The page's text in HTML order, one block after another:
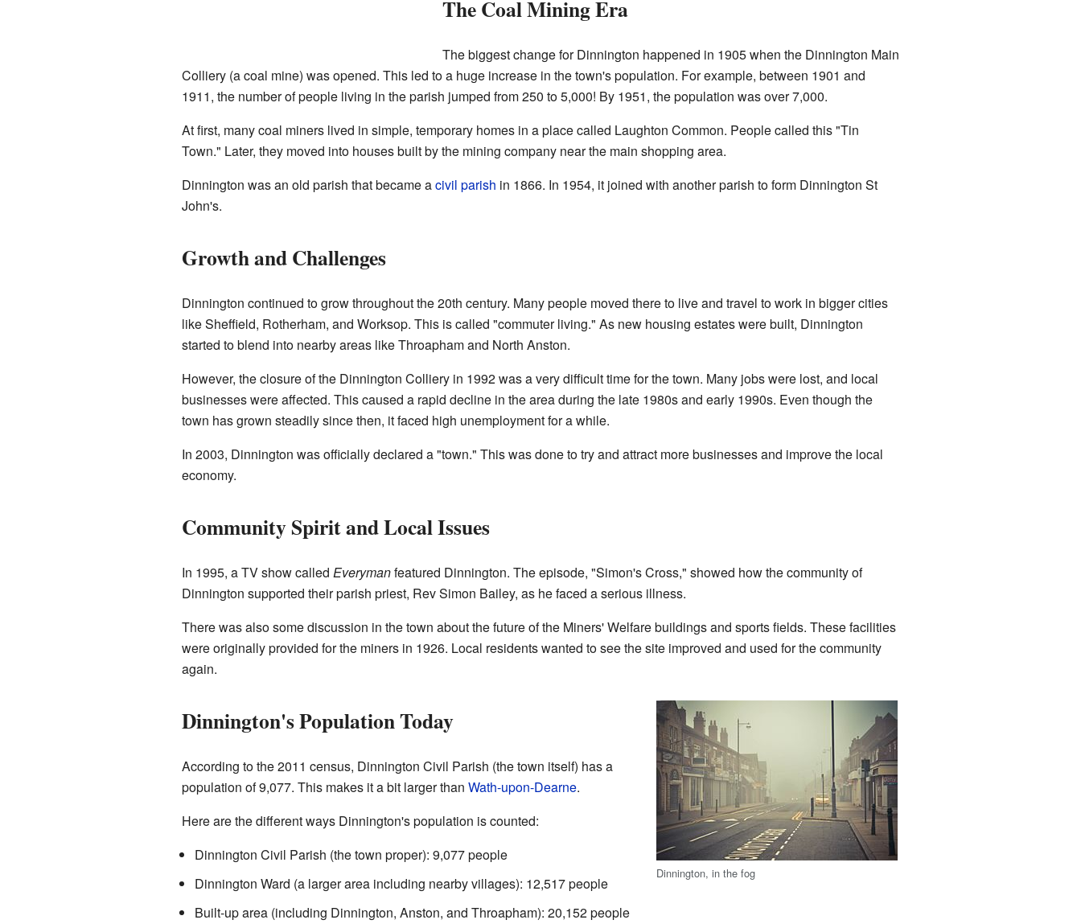
The Coal Mining Era
The biggest change for Dinnington happened in 1905 when the Dinnington Main
Colliery (a coal mine) was opened. This led to a huge increase in the town's population. For example, between 1901 and
1911, the number of people living in the parish jumped from 250 to 5,000! By 1951, the population was over 7,000.
At first, many coal miners lived in simple, temporary homes in a place called Laughton Common. People called this "Tin
Town." Later, they moved into houses built by the mining company near the main shopping area.
Dinnington was an old parish that became acivil parish in 1866. In 1954, it joined with another parish to form Dinnington St
John's.
Growth and Challenges
Dinnington continued to grow throughout the 20th century. Many people moved there to live and travel to work in bigger cities
like Sheffield, Rotherham, and Worksop. This is called "commuter living." As new housing estates were built, Dinnington
started to blend into nearby areas like Throapham and North Anston.
However, the closure of the Dinnington Colliery in 1992 was a very difficult time for the town. Many jobs were lost, and local
businesses were affected. This caused a rapid decline in the area during the late 1980s and early 1990s. Even though the
town has grown steadily since then, it faced high unemployment for a while.
In 2003, Dinnington was officially declared a "town." This was done to try and attract more businesses and improve the local
economy.
Community Spirit and Local Issues
In 1995, a TV show called Everymanfeatured Dinnington. The episode, "Simon's Cross," showed how the community of
Dinnington supported their parish priest, Rev Simon Bailey, as he faced a serious illness.
There was also some discussion in the town about the future of the Miners' Welfare buildings and sports fields. These facilities
were originally provided for the miners in 1926. Local residents wanted to see the site improved and used for the community
again.
Dinnington, in the fog
Dinnington's Population Today
According to the 2011 census, Dinnington Civil Parish (the town itself) has a
population of 9,077. This makes it a bit larger than Wath-upon-Dearne.
Here are the different ways Dinnington's population is counted:
Dinnington Civil Parish (the town proper): 9,077 people
Dinnington Ward (a larger area including nearby villages): 12,517 people
Built-up area (including Dinnington, Anston, and Throapham): 20,152 people